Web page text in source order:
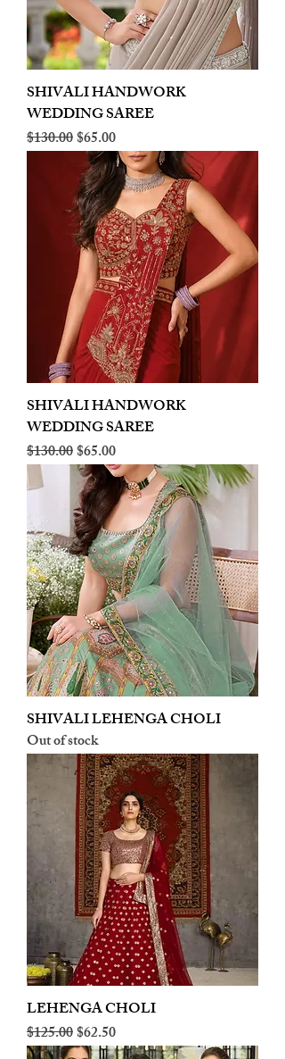
SHIVALI HANDWORK
WEDDING SAREE
Regular Price
$130.00Sale Price
$65.00
SHIVALI HANDWORK
WEDDING SAREE
Regular Price
$130.00Sale Price
$65.00
SHIVALI LEHENGA CHOLI
Out of stock
LEHENGA CHOLI
Regular Price
$125.00Sale Price
$62.50